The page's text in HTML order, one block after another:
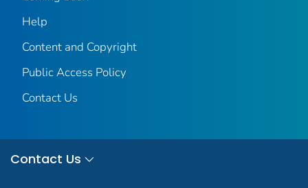
Help
Content and Copyright
Public Access Policy
Contact Us
Contact Us